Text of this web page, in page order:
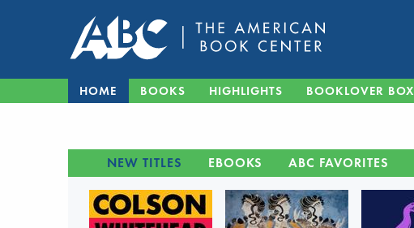
HOME BOOKS HIGHLIGHTS BOOKLOVER BOX
NEW TITLES EBOOKS ABC FAVORITES